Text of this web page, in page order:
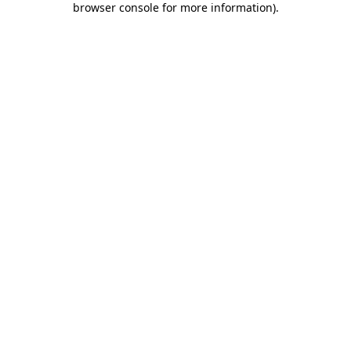
browser console for more information).